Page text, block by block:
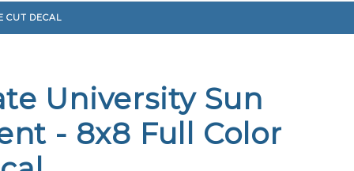
CUT DECAL
University Sun
- 8x8 Full Color